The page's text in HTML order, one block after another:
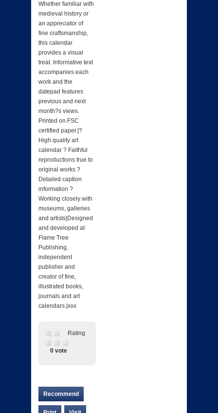
Whether familiar with
medieval history or
an appreciator of
fine craftsmanship,
this calendar
provides a visual
treat. Informative text
accompanies each
work and the
datepad features
previous and next
month?s views.
Printed on FSC
certified paper.|?
High quality art
calendar ? Faithful
reproductions true to
original works ?
Detailed caption
information ?
Working closely with
museums, galleries
and artists|Designed
and developed at
Flame Tree
Publishing,
independent
publisher and
creator of fine,
illustrated books,
journals and art
calendars.|xxx
Rating
0 vote
Recommend